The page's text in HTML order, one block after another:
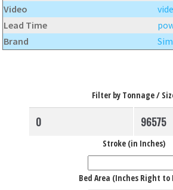
Video
Lead Time
Brand
Filter by Tonnage /
Stroke (in Inches)
Bed Area (Inches Right to